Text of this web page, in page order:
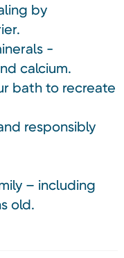
by
-
calcium.
bath to recreate
responsibly
– including
old.